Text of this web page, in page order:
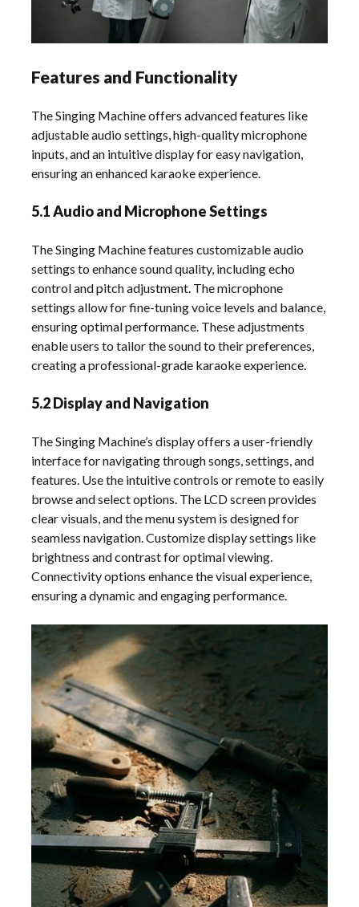
Features and Functionality
The Singing Machine offers advanced features like
adjustable audio settings, high-quality microphone
inputs, and an intuitive display for easy navigation,
ensuring an enhanced karaoke experience.
5.1 Audio and Microphone Settings
The Singing Machine features customizable audio
settings to enhance sound quality, including echo
control and pitch adjustment. The microphone
settings allow for fine-tuning voice levels and balance,
ensuring optimal performance. These adjustments
enable users to tailor the sound to their preferences,
creating a professional-grade karaoke experience.
5.2 Display and Navigation
The Singing Machine’s display offers a user-friendly
interface for navigating through songs, settings, and
features. Use the intuitive controls or remote to easily
browse and select options. The LCD screen provides
clear visuals, and the menu system is designed for
seamless navigation. Customize display settings like
brightness and contrast for optimal viewing.
Connectivity options enhance the visual experience,
ensuring a dynamic and engaging performance.